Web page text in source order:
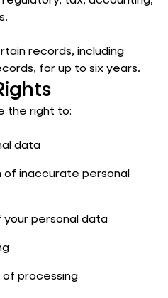
records, including
for up to six years.
the right to:
data
inaccurate personal
your personal data
processing